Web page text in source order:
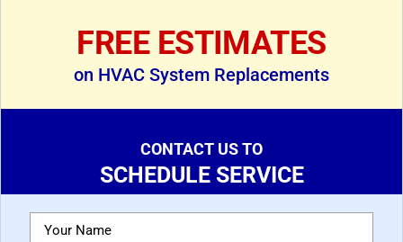
FREE ESTIMATES
on HVAC System Replacements
CONTACT US TO
SCHEDULE SERVICE